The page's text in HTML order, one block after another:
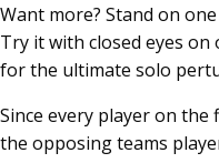
Want more? Stand on
Try it with closed eyes
for the ultimate solo
Since every player on the
the opposing teams